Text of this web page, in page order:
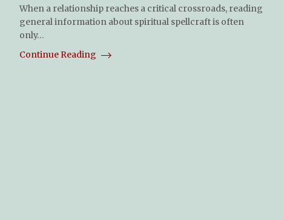
When a relationship reaches a critical crossroads, reading
general information about spiritual spellcraft is often
only…
Continue Reading